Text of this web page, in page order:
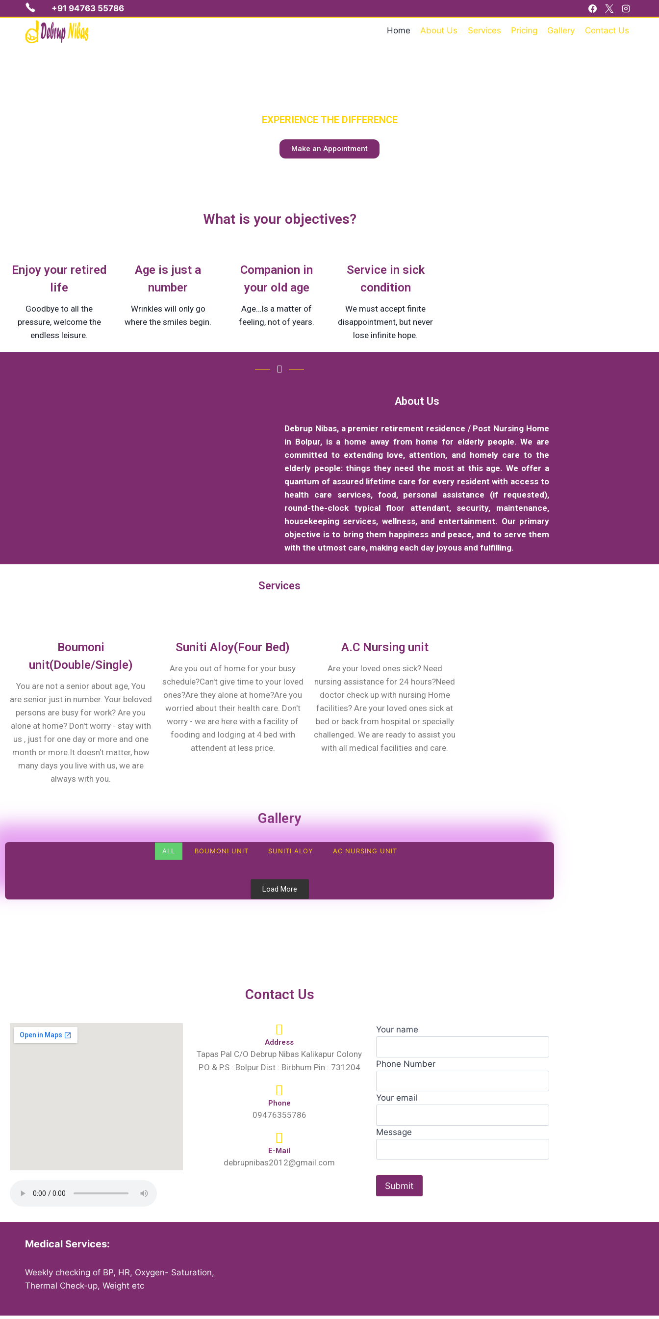
+91 94763 55786
Home About Us Services Pricing Gallery Contact Us
EXPERIENCE THE DIFFERENCE
Make an Appointment
What is your objectives?
Enjoy your retired
life
Goodbye to all the
pressure, welcome the
endless leisure.
Age is just a
number
Wrinkles will only go
where the smiles begin.
Companion in
your old age
Age…Is a matter of
feeling, not of years.
Service in sick
condition
We must accept finite
disappointment, but never
lose infinite hope.
About Us
Debrup Nibas, a premier retirement residence / Post Nursing Home
in Bolpur, is a home away from home for elderly people. We are
committed to extending love, attention, and homely care to the
elderly people: things they need the most at this age. We offer a
quantum of assured lifetime care for every resident with access to
health care services, food, personal assistance (if requested),
round-the-clock typical floor attendant, security, maintenance,
housekeeping services, wellness, and entertainment. Our primary
objective is to bring them happiness and peace, and to serve them
with the utmost care, making each day joyous and fulfilling.
Services
Boumoni
unit(Double/Single)
You are not a senior about age, You
are senior just in number. Your beloved
persons are busy for work? Are you
alone at home? Don't worry - stay with
us , just for one day or more and one
month or more.It doesn't matter, how
many days you live with us, we are
always with you.
Suniti Aloy(Four Bed)
Are you out of home for your busy
schedule?Can't give time to your loved
ones?Are they alone at home?Are you
worried about their health care. Don't
worry - we are here with a facility of
fooding and lodging at 4 bed with
attendent at less price.
A.C Nursing unit
Are your loved ones sick? Need
nursing assistance for 24 hours?Need
doctor check up with nursing Home
facilities? Are your loved ones sick at
bed or back from hospital or specially
challenged. We are ready to assist you
with all medical facilities and care.
Gallery
ALL BOUMONI UNIT SUNITI ALOY AC NURSING UNIT
Load More
Contact Us
Address
Tapas Pal C/O Debrup Nibas Kalikapur Colony
P.O & P.S : Bolpur Dist : Birbhum Pin : 731204
Phone
09476355786
E-Mail
debrupnibas2012@gmail.com
Your name
Phone Number
Your email
Message
Medical Services:
Weekly checking of BP, HR, Oxygen- Saturation,
Thermal Check-up, Weight etc